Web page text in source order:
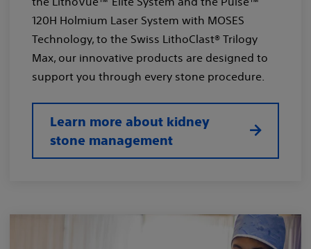
120H Holmium Laser System with MOSES
Technology, to the Swiss LithoClast® Trilogy
Max, our innovative products are designed to
support you through every stone procedure.
Learn more about kidney
stone management